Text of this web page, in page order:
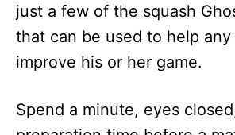
just a few of the squash
that can be used to help any
improve his or her game.
Spend a minute, eyes